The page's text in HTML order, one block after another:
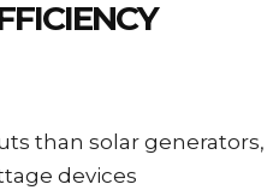
than solar generators,
devices